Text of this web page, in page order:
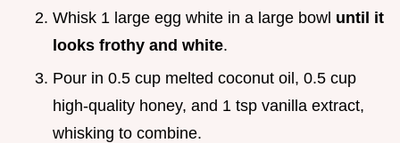
Whisk 1 large egg white in a large bowl until it
looks frothy and white.
Pour in 0.5 cup melted coconut oil, 0.5 cup
high-quality honey, and 1 tsp vanilla extract,
whisking to combine.